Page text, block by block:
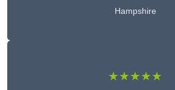
Hampshire
★★★★★